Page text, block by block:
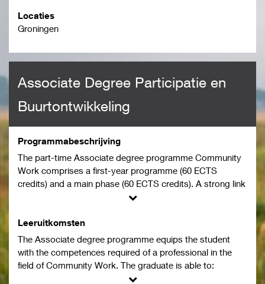
Locaties
Groningen
Associate Degree Participatie en
Buurtontwikkeling
Programmabeschrijving
The part-time Associate degree programme Community
Work comprises a first-year programme (60 ECTS
credits) and a main phase (60 ECTS credits). A strong link
between the degree programme and the student’s work
the programme.
Leeruitkomsten
The Associate degree programme equips the student
with the competences required of a professional in the
field of Community Work. The graduate is able to:
work from a vision on community work aimed at